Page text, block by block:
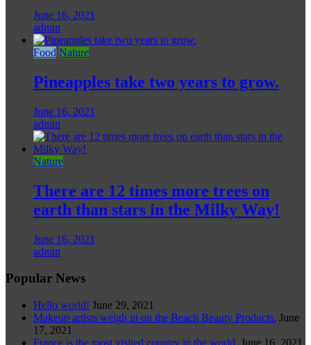
June 16, 2021
admin
Food Nature
Pineapples take two years to grow.
June 16, 2021
admin
Nature
There are 12 times more trees on
earth than stars in the Milky Way!
June 16, 2021
admin
Popular News
Hello world! June 29, 2021
Makeup artists weigh in on the Beach Beauty Products. June
17, 2021